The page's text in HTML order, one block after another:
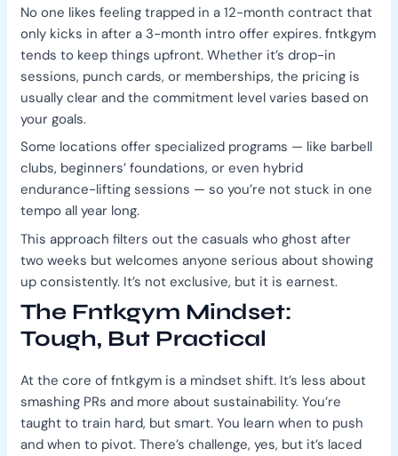
No one likes feeling trapped in a 12-month contract that
only kicks in after a 3-month intro offer expires. fntkgym
tends to keep things upfront. Whether it’s drop-in
sessions, punch cards, or memberships, the pricing is
usually clear and the commitment level varies based on
your goals.
Some locations offer specialized programs — like barbell
clubs, beginners’ foundations, or even hybrid
endurance-lifting sessions — so you’re not stuck in one
tempo all year long.
This approach filters out the casuals who ghost after
two weeks but welcomes anyone serious about showing
up consistently. It’s not exclusive, but it is earnest.
The Fntkgym Mindset:
Tough, But Practical
At the core of fntkgym is a mindset shift. It’s less about
smashing PRs and more about sustainability. You’re
taught to train hard, but smart. You learn when to push
and when to pivot. There’s challenge, yes, but it’s laced